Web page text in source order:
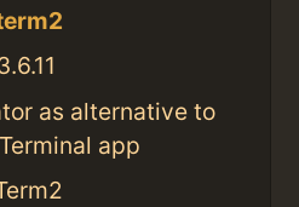
as alternative to
app